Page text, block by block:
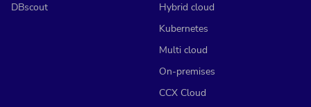
DBscout
Hybrid cloud
Kubernetes
Multi cloud
On-premises
CCX Cloud